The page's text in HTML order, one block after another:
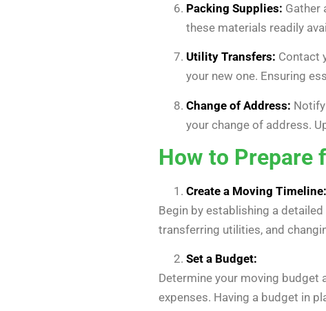
Packing Supplies: Gather
these materials readily
Utility Transfers: Contact
your new one. Ensuring
Change of Address:
your change of address.
How to Prepare
Create a Moving Timeline:
Begin by establishing a
transferring utilities, and
Set a Budget:
Determine your moving budget
expenses. Having a budget in